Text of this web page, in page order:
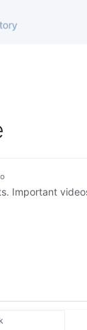
Important